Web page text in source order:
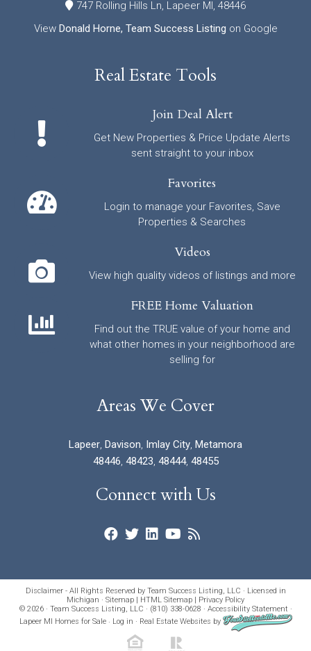
747 Rolling Hills Ln, Lapeer MI, 48446
View Donald Horne, Team Success Listing on Google
Real Estate Tools
Join Deal Alert
Get New Properties & Price Update Alerts
sent straight to your inbox
Favorites
Login to manage your Favorites, Save
Properties & Searches
Videos
View high quality videos of listings and more
FREE Home Valuation
Find out the TRUE value of your home and
what other homes in your neighborhood are
selling for
Areas We Cover
Lapeer Davison Imlay City Metamora
48446 48423 48444, 48455
Connect with Us
Disclaimer - All Rights Reserved by Team Success Listing, LLC · Licensed in
Michigan · Sitemap | HTML Sitemap | Privacy Policy
© 2026 · Team Success Listing, LLC · (810) 338-0628 · Accessibility Statement ·
Lapeer MI Homes for Sale· Log in · Real Estate Websites by